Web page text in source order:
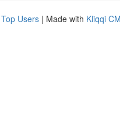
Top Users | Made with Kliqqi